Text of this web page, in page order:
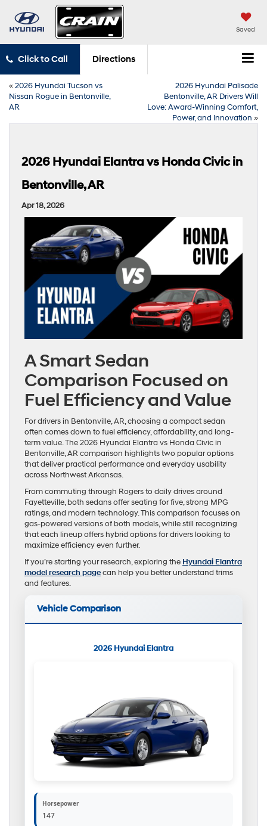
Saved
Click to Call Directions
«2026 Hyundai Tucson vs
Nissan Rogue in Bentonville,
AR
2026 Hyundai Palisade
Bentonville, AR Drivers Will
Love: Award-Winning Comfort,
Power, and Innovation »
2026 Hyundai Elantra vs Honda Civic in
Bentonville, AR
Apr 18, 2026
A Smart Sedan
Comparison Focused on
Fuel Efficiency and Value
For drivers in Bentonville, AR, choosing a compact sedan
often comes down to fuel efficiency, affordability, and long-
term value. The 2026 Hyundai Elantra vs Honda Civic in
Bentonville, AR comparison highlights two popular options
that deliver practical performance and everyday usability
across Northwest Arkansas.
From commuting through Rogers to daily drives around
Fayetteville, both sedans offer seating for five, strong MPG
ratings, and modern technology. This comparison focuses on
gas-powered versions of both models, while still recognizing
that each lineup offers hybrid options for drivers looking to
maximize efficiency even further.
If you’re starting your research, exploring the Hyundai Elantra
model research pagecan help you better understand trims
and features.
Vehicle Comparison
2026 Hyundai Elantra
Horsepower
147